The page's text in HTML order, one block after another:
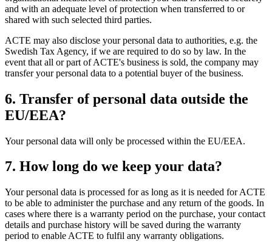
and with an adequate level of protection when transferred to or
shared with such selected third parties.
ACTE may also disclose your personal data to authorities, e.g. the
Swedish Tax Agency, if we are required to do so by law. In the
event that all or part of ACTE's business is sold, the company may
transfer your personal data to a potential buyer of the business.
6. Transfer of personal data outside the
EU/EEA?
Your personal data will only be processed within the EU/EEA.
7. How long do we keep your data?
Your personal data is processed for as long as it is needed for ACTE
to be able to administer the purchase and any return of the goods. In
cases where there is a warranty period on the purchase, your contact
details and purchase history will be saved during the warranty
period to enable ACTE to fulfil any warranty obligations.